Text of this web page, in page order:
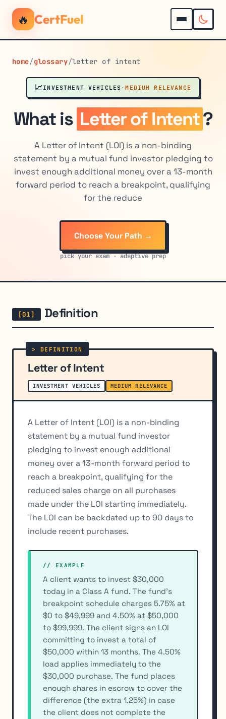
🔥 CertFuel
home/glossary/letter of intent
📈INVESTMENT VEHICLES ·MEDIUM RELEVANCE
What is Letter of Intent?
A Letter of Intent (LOI) is a non-binding
statement by a mutual fund investor pledging to
invest enough additional money over a 13-month
forward period to reach a breakpoint, qualifying
for the reduce
Choose Your Path →
pick your exam · adaptive prep
Definition
Letter of Intent
INVESTMENT VEHICLES MEDIUM RELEVANCE
A Letter of Intent (LOI) is a non-binding
statement by a mutual fund investor
pledging to invest enough additional
money over a 13-month forward period to
reach a breakpoint, qualifying for the
reduced sales charge on all purchases
made under the LOI starting immediately.
The LOI can be backdated up to 90 days to
include recent purchases.
// EXAMPLE
A client wants to invest $30,000
today in a Class A fund. The fund’s
breakpoint schedule charges 5.75% at
$0 to $49,999 and 4.50% at $50,000
to $99,999. The client signs an LOI
committing to invest a total of
$50,000 within 13 months. The 4.50%
load applies immediately to the
$30,000 purchase. The fund places
enough shares in escrow to cover the
difference (the extra 1.25%) in case
the client does not complete the